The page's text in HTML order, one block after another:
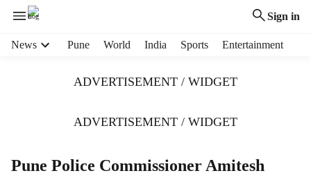
Sign in
News Pune World India Sports Entertainment
ADVERTISEMENT / WIDGET
ADVERTISEMENT / WIDGET
Pune Police Commissioner Amitesh